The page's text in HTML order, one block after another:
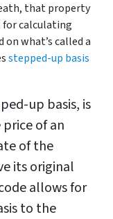
that property
calculating
what’s called a
stepped-up basis
up basis, is
of an
of the
its original
allows for
to the